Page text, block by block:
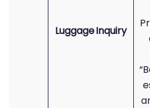
Luggage Inquiry